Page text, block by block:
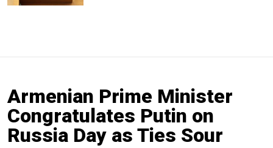
Armenian Prime Minister
Congratulates Putin on
Russia Day as Ties Sour